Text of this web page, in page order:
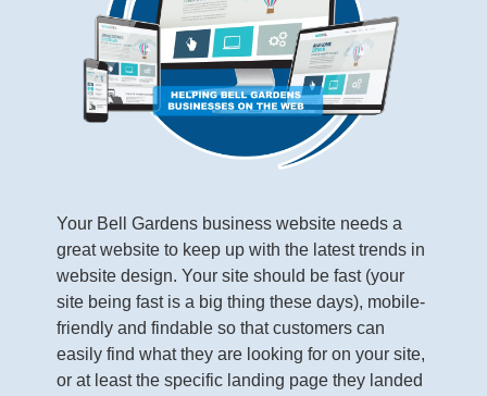
Your Bell Gardens business website needs a
great website to keep up with the latest trends in
website design. Your site should be fast (your
site being fast is a big thing these days), mobile-
friendly and findable so that customers can
easily find what they are looking for on your site,
or at least the specific landing page they landed